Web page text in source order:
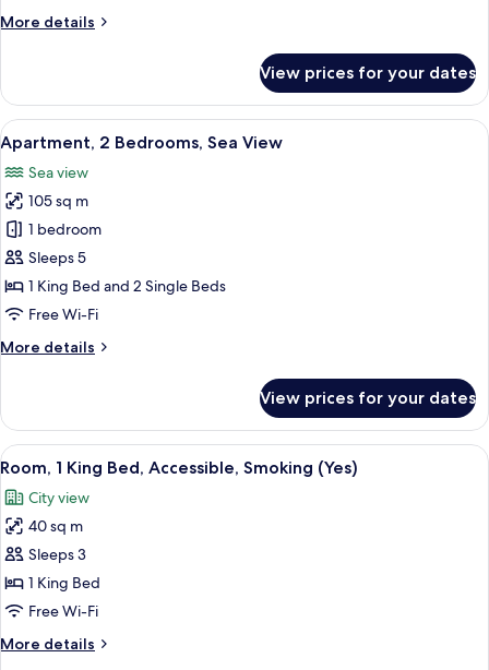
Sea
More details
More
Apartment,
Bedrooms,
Sea
View
View prices for your dates
View
all
photos
for
Apartment,
2
Bedrooms,
Sea
A modern hotel room with a large
4
Apartment, 2 Bedrooms, Sea View
Sea view
105 sq m
1 bedroom
Sleeps 5
1 King Bed and 2 Single Beds
Free Wi-Fi
More details
More
2
Bedrooms,
Sea
View prices for your dates
View
all
photos
for
Room,
1
King
Accessible,
A modern hotel room with a large
3
Room, 1 King Bed, Accessible, Smoking (Yes)
City view
40 sq m
Sleeps 3
1 King Bed
Free Wi-Fi
More details
More